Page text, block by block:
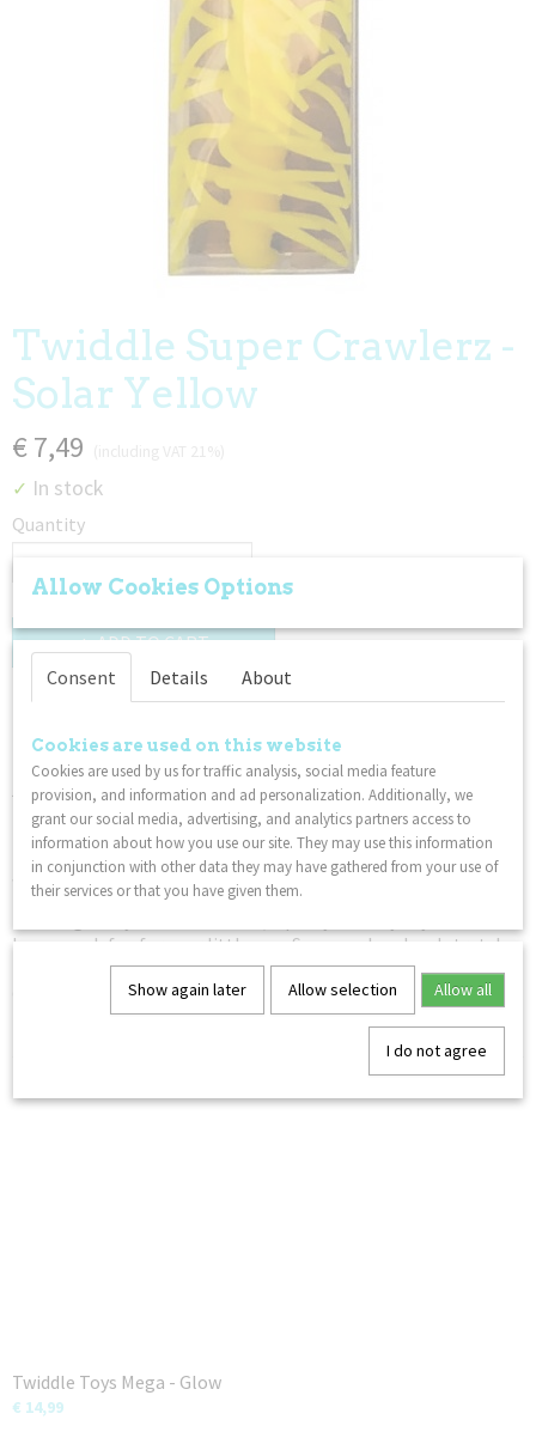
Twiddle Super Crawlerz -
Solar Yellow
€ 7,49
✓ In stock
Quantity
ADD TO CART
These sensational new rubbery crawlers have tons of stretchy
jiggly legs and texturey parts for gentle tugging, stretching,
twirling, running your fingers through, and more! Stretchy
Twiddle Crawler is the perfect sensory fidget tool for hair
pullers, trichsters, stimmers, or other tactile sensory seekers
who love stretchy, wiggly fiddle toys.
be so much fun for your little one. Squeeze, bend and stretch
to enhance fine motor skills, bring stress relief and inspire
Twiddle Toys Mega - Glow
€ 14,99
Allow Cookies Options
Consent Details About
Cookies are used on this website
Cookies are used by us for traffic analysis, social media feature
provision, and information and ad personalization. Additionally, we
grant our social media, advertising, and analytics partners access to
information about how you use our site. They may use this information
in conjunction with other data they may have gathered from your use of
their services or that you have given them.
Show again later Allow selection Allow all
I do not agree